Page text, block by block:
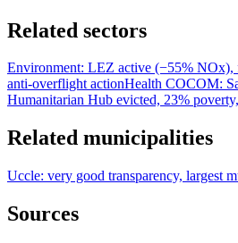
Related sectors
Environment: LEZ active (−55% NOx),
anti-overflight actionHealth COCOM:
Humanitarian Hub evicted, 23%
Related municipalities
Uccle: very good transparency, largest
Sources